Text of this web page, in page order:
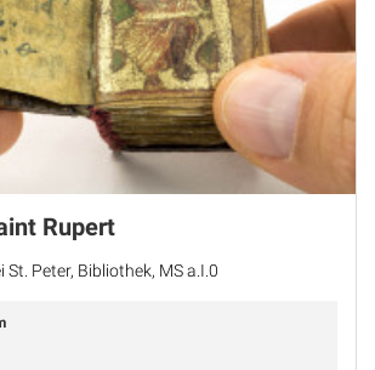
Rupert
Peter, Bibliothek, MS a.I.0